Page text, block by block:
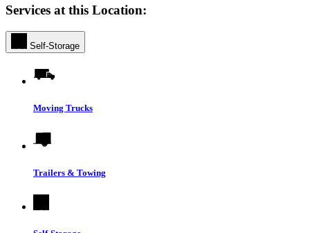
Services at this Location:
Self-Storage
Moving Trucks
Trailers & Towing